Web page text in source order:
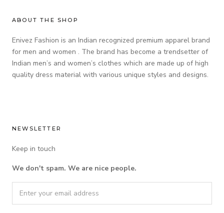
ABOUT THE SHOP
Enivez Fashion is an Indian recognized premium apparel brand
for men and women . The brand has become a trendsetter of
Indian men’s and women’s clothes which are made up of high
quality dress material with various unique styles and designs.
NEWSLETTER
Keep in touch
We don't spam. We are nice people.